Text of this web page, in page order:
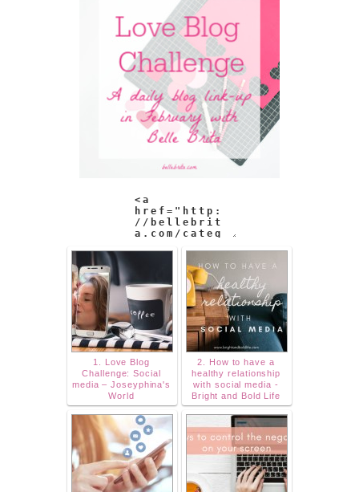
1. Love Blog
Challenge: Social
media – Joseyphina's
World
2. How to have a
healthy relationship
with social media -
Bright and Bold Life